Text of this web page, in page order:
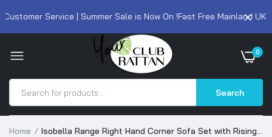
Service | Summer Sale is Now On !Fast Free Mainland UK
0
Search
Home
Isobella Range Right Hand Corner Sofa Set with Rising